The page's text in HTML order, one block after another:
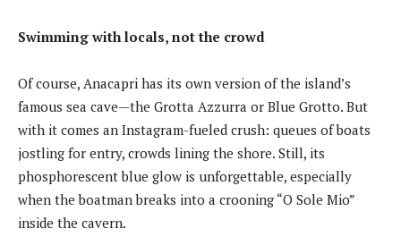
Swimming with locals, not the crowd
Of course, Anacapri has its own version of the island’s
famous sea cave—the Grotta Azzurra or Blue Grotto. But
with it comes an Instagram-fueled crush: queues of boats
jostling for entry, crowds lining the shore. Still, its
phosphorescent blue glow is unforgettable, especially
when the boatman breaks into a crooning “O Sole Mio”
inside the cavern.